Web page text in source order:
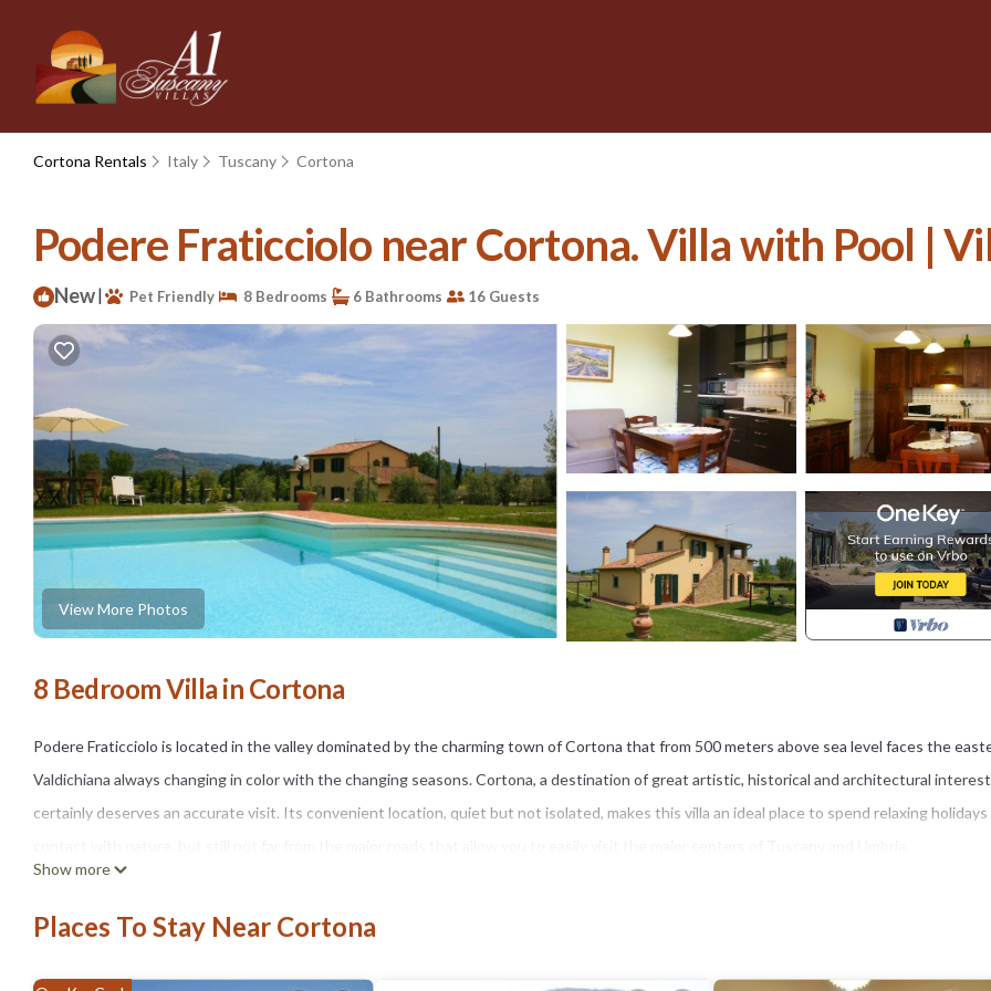
Cortona Rentals Italy Tuscany Cortona
Podere Fraticciolo near Cortona. Villa with Pool |
New| Pet Friendly 8 Bedrooms 6 Bathrooms 16 Guests
View More Photos
8 Bedroom Villa in Cortona
Podere Fraticciolo is located in the valley dominated by the charming town of Cortona that from 500 meters above sea level faces the
Valdichiana always changing in color with the changing seasons. Cortona, a destination of great artistic, historical and architectural
certainly deserves an accurate visit. Its convenient location, quiet but not isolated, makes this villa an ideal place to spend relaxing holidays
Independent villa with 16 beds.
Fraticciolo is located in the valley dominated by the city of Cortona which, at 500 meters above sea level, overlooks the ever-changing
Valdichiana with sparkling colors in the changing seasons. The city, artistically, historically and architecturally worthy of being seen,
deserves a thorough visit. Cortona was an important Etruscan or Roman city, during the Middle Ages it enjoyed considerable prosperity
Show more
Places To Stay Near Cortona